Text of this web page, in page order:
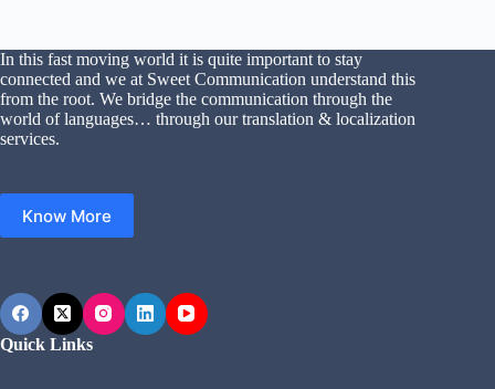
In this fast moving world it is quite important to stay
connected and we at Sweet Communication understand this
from the root. We bridge the communication through the
world of languages… through our translation & localization
services.
Know More
Quick Links